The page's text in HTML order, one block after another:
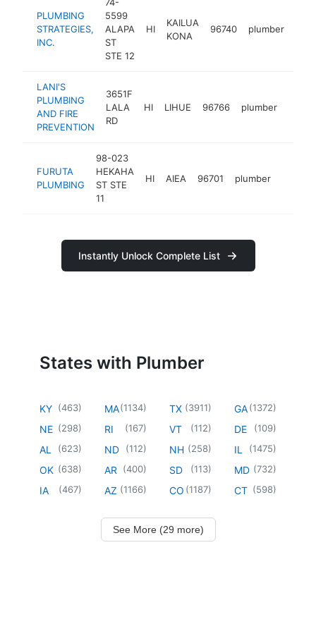
PLUMBING
STRATEGIES,
INC.
5599
ALAPA
ST
STE 12
HI
KAILUA
KONA
96740 plumber
LANI'S
PLUMBING
AND FIRE
PREVENTION
3651F
LALA
RD
HI LIHUE 96766 plumber
FURUTA
PLUMBING
98-023
HEKAHA
ST STE
11
HI AIEA 96701 plumber
Instantly Unlock Complete List
States with Plumber
KY (463)
NE (298)
AL (623)
OK (638)
IA (467)
MA(1134)
RI (167)
ND (112)
AR (400)
AZ (1166)
TX (3911)
VT (112)
NH (258)
SD (113)
CO (1187)
GA(1372)
DE (109)
IL (1475)
MD (732)
CT (598)
See More (29 more)